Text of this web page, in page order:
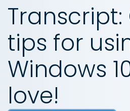
Transcript:
tips for
Windows
love!